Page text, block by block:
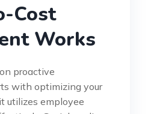
Cost
Works
proactive
with optimizing your
utilizes employee